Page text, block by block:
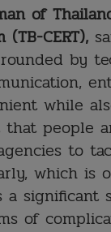
of
CERT),
by
while
people
to
which is
a
of